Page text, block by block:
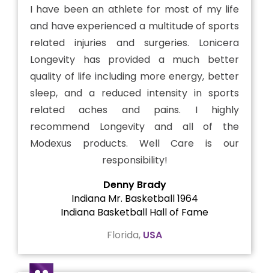
I have been an athlete for most of my life
and have experienced a multitude of sports
related injuries and surgeries. Lonicera
Longevity has provided a much better
quality of life including more energy, better
sleep, and a reduced intensity in sports
related aches and pains. I highly
recommend Longevity and all of the
Modexus products. Well Care is our
responsibility!
Denny Brady
Indiana Mr. Basketball 1964
Indiana Basketball Hall of Fame
Florida, USA